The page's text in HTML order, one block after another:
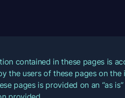
contained in these pages is
users of these pages on
pages is provided on an “as